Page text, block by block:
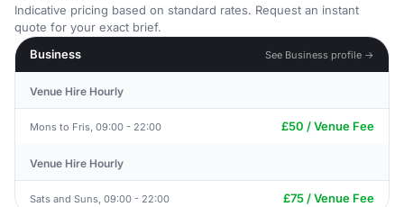
Indicative pricing based on standard rates. Request an instant
quote for your exact brief.
Business
See Business profile →
Venue Hire Hourly
Mons to Fris, 09:00 - 22:00 £50 / Venue Fee
Venue Hire Hourly
Sats and Suns, 09:00 - 22:00 £75 / Venue Fee